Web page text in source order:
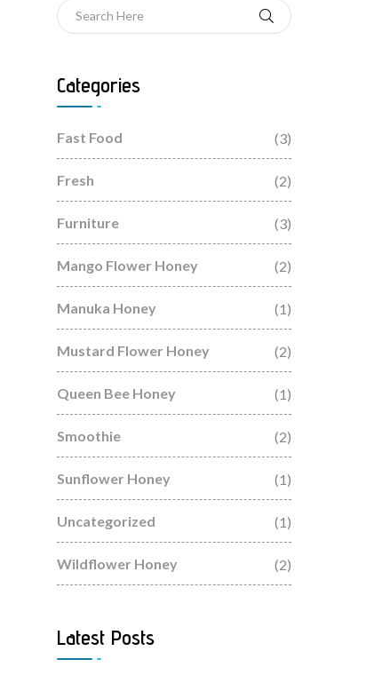
Categories
Fast Food (3)
Fresh (2)
Furniture (3)
Mango Flower Honey (2)
Manuka Honey (1)
Mustard Flower Honey (2)
Queen Bee Honey (1)
Smoothie (2)
Sunflower Honey (1)
Uncategorized (1)
Wildflower Honey (2)
Latest Posts